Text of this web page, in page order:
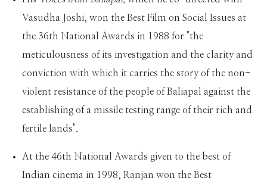
Vasudha Joshi, won the Best Film on Social Issues at
the 36th National Awards in 1988 for "the
meticulousness of its investigation and the clarity and
conviction with which it carries the story of the non-
violent resistance of the people of Baliapal against the
establishing of a missile testing range of their rich and
fertile lands".
At the 46th National Awards given to the best of
Indian cinema in 1998, Ranjan won the Best